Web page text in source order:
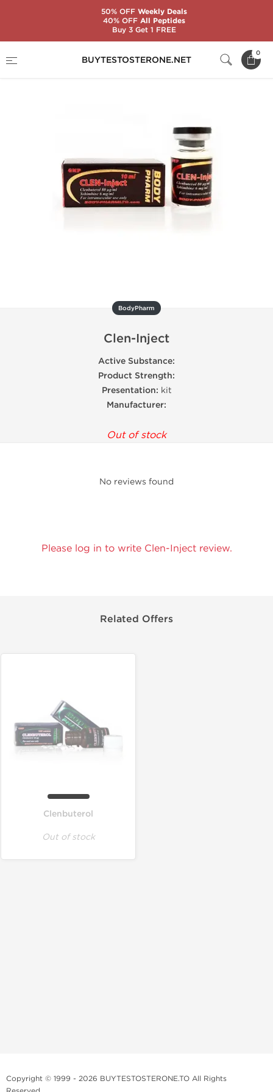
BUYTESTOSTERONE.NET
0
BodyPharm
Clen-Inject
Active Substance:
Product Strength:
Presentation: kit
Manufacturer:
Out of stock
No reviews found
Please log in to write Clen-Inject review.
Related Offers
Clenbuterol
Out of stock
Copyright © 1999 - 2026 BUYTESTOSTERONE.TO All Rights
50% OFFWeekly Deals
40% OFFAll Peptides
Buy 3 Get 1 FREE